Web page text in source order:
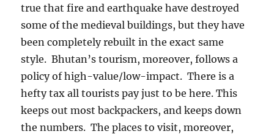
true that fire and earthquake have destroyed
some of the medieval buildings, but they have
been completely rebuilt in the exact same
style. Bhutan’s tourism, moreover, follows a
policy of high-value/low-impact. There is a
hefty tax all tourists pay just to be here. This
keeps out most backpackers, and keeps down
the numbers. The places to visit, moreover,